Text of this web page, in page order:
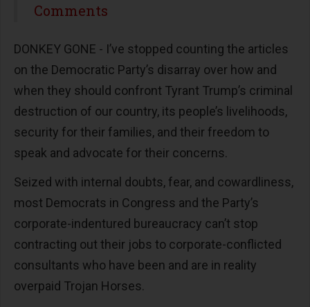
Share
Comments
DONKEY GONE - I’ve stopped counting the articles
on the Democratic Party’s disarray over how and
when they should confront Tyrant Trump’s criminal
destruction of our country, its people’s livelihoods,
security for their families, and their freedom to
speak and advocate for their concerns.
Seized with internal doubts, fear, and cowardliness,
most Democrats in Congress and the Party’s
corporate-indentured bureaucracy can’t stop
contracting out their jobs to corporate-conflicted
consultants who have been and are in reality
overpaid Trojan Horses.